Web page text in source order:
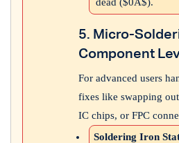
5. Micro-
Component
For advanced users
fixes like swapping
IC chips, or FPC
Soldering Iron